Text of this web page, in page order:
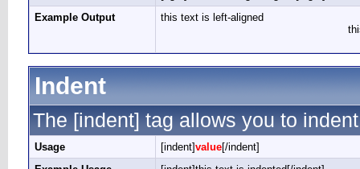
Example Output
this text is left-aligned
Indent
The [indent] tag allows you to
Usage [indent]value[/indent]